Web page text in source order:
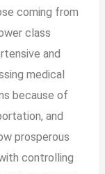
coming from
class
and
medical
because of
and
prosperous
controlling